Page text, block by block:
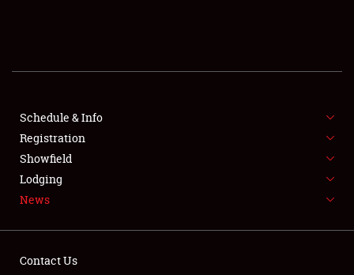
SHOWFIELD
FLEA MARKET & CAR CORRAL
SPONSORSHIP
LODGING
Schedule & Info
Registration
Showfield
Lodging
News
Contact Us